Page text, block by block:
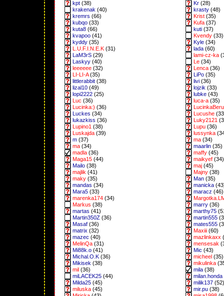
kpt (38) Kr (28)
krakenak (40) krasty (48)
kremrs (66) Krist (35)
kubqo (33) Kufa (37)
kuta8 (66) kuti (37)
kvapoo (41) Kvendy (33)
kyddy (35) Kyle (34)
L.U.F.I.N.E.K (31) lada (60)
LaM3rS (29) lami-cz-ka
Laskyy (40) Le (34)
leeeeee (32) Lenca (36)
LI-LI-A(35) LiPo (35)
littlerabbit (38) livi (36)
lizal10 (49) lojzik (33)
lopi2222 (25) lubke (43)
Luc (36) luca-a (35)
Lucinka:) (36)
Luckes (34) Lucushe
lukazkiss (36) Luky2121
Lupino1 (38) Lupu (36)
Luskajda (39) lussynka
m (37) ma (34)
ma (34) maarlin (35)
madla (36) maffy (45)
Maga15 (44) maikyef (34)
Mailo (38) maj (45)
majlik (41) Majny (38)
maky (35) Man (35)
mandas (34) manicka
Mara5 (33) maracz (46)
marenka174 (34)
Markus (38) marry (36)
martas (41) marthy75
Martin350Z (36) martin555
Masaf (36) mates555
matrix (32) Maxiii (60)
mazec (40) mazlinkaxx
MelinQa (31) mensesak
Mi88k.o (41) Mic (43)
Michal.O.K (36) micheel (35)
Mikisek (38) mikulinka
mil (36) mila (38)
miLACEK25 (44) milan.honda
Milda25 (45) milik137 (52)
miluska (45) mir.pu (38)